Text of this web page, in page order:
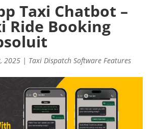
Taxi Chatbot –
Ride Booking
2025 | Taxi Dispatch Software Features